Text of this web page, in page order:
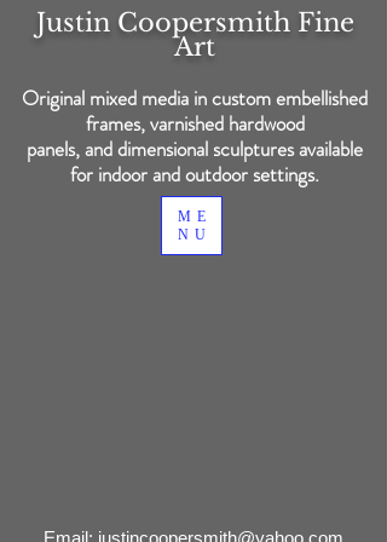
ME
NU
Justin CoopersmithFine
Art
Original mixed media in custom embellished
frames, varnished hardwood
panels, and dimensional sculptures available
for indoor and outdoor settings.
Email: justincoopersmith@yahoo.com